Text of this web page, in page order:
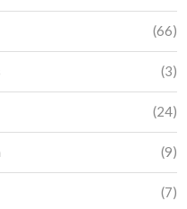
(66)
(3)
(24)
(9)
(7)